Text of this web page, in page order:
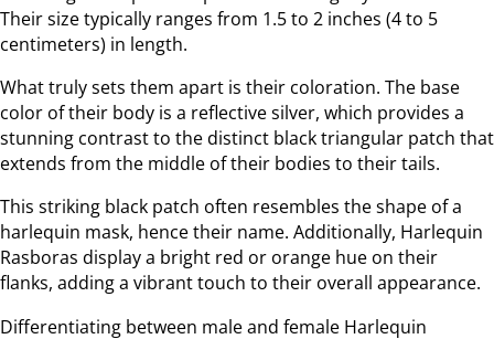
Their size typically ranges from 1.5 to 2 inches (4 to 5
centimeters) in length.
What truly sets them apart is their coloration. The base
color of their body is a reflective silver, which provides a
stunning contrast to the distinct black triangular patch that
extends from the middle of their bodies to their tails.
This striking black patch often resembles the shape of a
harlequin mask, hence their name. Additionally, Harlequin
Rasboras display a bright red or orange hue on their
flanks, adding a vibrant touch to their overall appearance.
Differentiating between male and female Harlequin